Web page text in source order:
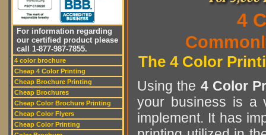
For information regarding
our certified product please
call 1-877-987-7855.
4 color brochure
Cheap 4 Color Printing
Cheap Brochure Printing
Cheap Brochures
Cheap Color Brochure Printing
Cheap Color Flyers
Cheap Color Printing
4
The 4 Color
Using the 4 Color
your business is a
implement. It has